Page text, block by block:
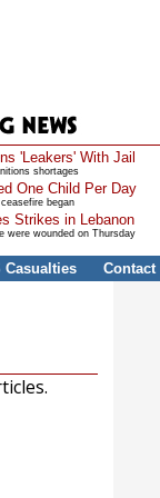
'Leakers' With Jail
shortages
One Child Per Day
began
Strikes in Lebanon
were wounded on Thursday
Casualties Contact